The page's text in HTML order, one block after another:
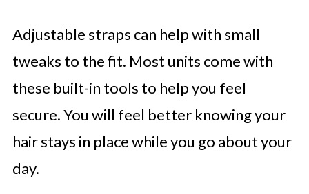
Adjustable straps can help with small
tweaks to the fit. Most units come with
these built-in tools to help you feel
secure. You will feel better knowing your
hair stays in place while you go about your
day.